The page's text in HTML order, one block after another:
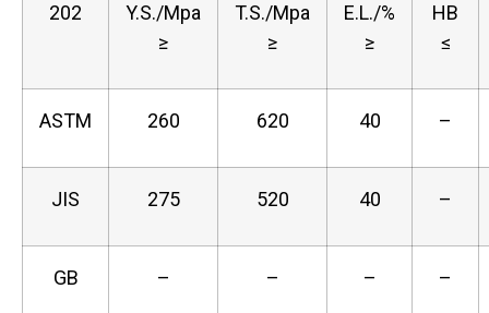
202
Y.S./Mpa
≥
T.S./Mpa
≥
E.L./%
≥
HB
≤
ASTM 260 620 40 –
JIS 275 520 40 –
GB – – – –